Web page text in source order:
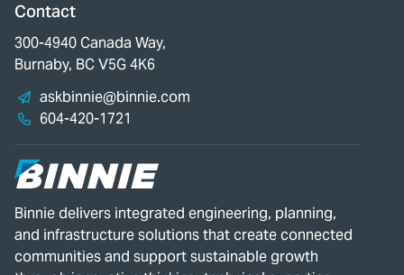
Contact
300-4940 Canada Way,
Burnaby, BC V5G 4K6
askbinnie@binnie.com
604-420-1721
Binnie delivers integrated engineering, planning,
and infrastructure solutions that create connected
communities and support sustainable growth